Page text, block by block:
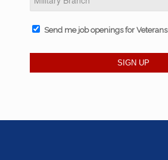
Send me job openings for Veterans